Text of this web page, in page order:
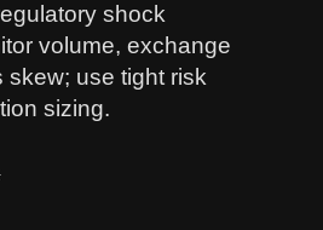
shock
volume, exchange
skew; use tight risk
sizing.